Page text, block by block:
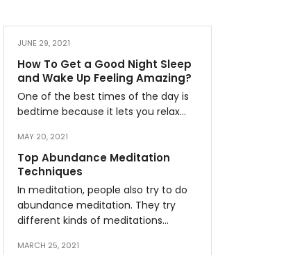
JUNE 29, 2021
How To Get a Good Night Sleep
and Wake Up Feeling Amazing?
One of the best times of the day is
bedtime because it lets you relax…
MAY 20, 2021
Top Abundance Meditation
Techniques
In meditation, people also try to do
abundance meditation. They try
different kinds of meditations…
MARCH 25, 2021